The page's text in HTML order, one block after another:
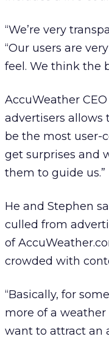
“We’re very
“Our users are
feel. We think the
AccuWeather
advertisers allows
be the most user-
get surprises and
them to guide us.”
He and Stephen
culled from
of
crowded with
“Basically, for
more of a weather
want to attract an